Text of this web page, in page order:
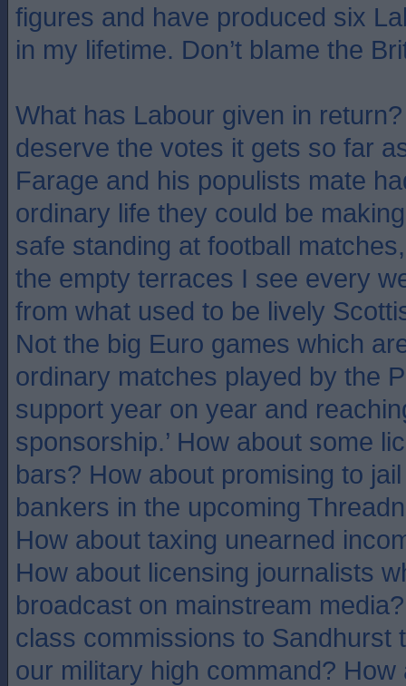
figures and have produced six
in my lifetime. Don’t blame the
What has Labour given in
deserve the votes it gets so far
Farage and his populists mate
ordinary life they could be
safe standing at football
the empty terraces I see every
from what used to be lively
Not the big Euro games which
ordinary matches played by the
support year on year and
sponsorship.’ How about some
bars? How about promising to
bankers in the upcoming
How about taxing unearned
How about licensing journalists
broadcast on mainstream
class commissions to Sandhurst
our military high command? How